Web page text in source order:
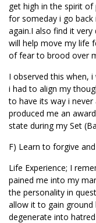
get high in the spirit
for someday i go
again.I also find it
will help move my life
of fear to brood over
I observed this when,
i had to align my
to have its way i
produced me an
state during my Set
F) Learn to forgive
Life Experience; I
pained me into my
the personality in
allow it to gain
degenerate into